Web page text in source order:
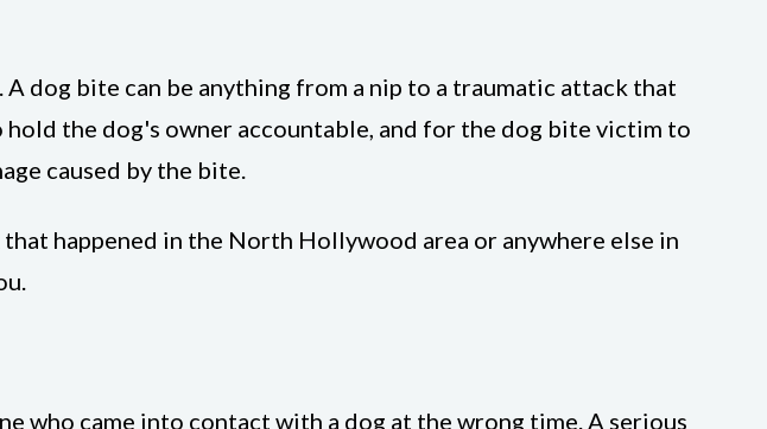
dog bite can be anything from a nip to a traumatic attack that
the dog's owner accountable, and for the dog bite victim to
caused by the bite.
happened in the North Hollywood area or anywhere else in
who came into contact with a dog at the wrong time. A serious